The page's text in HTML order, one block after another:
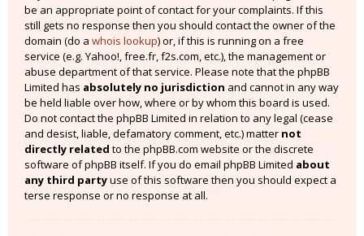
be an appropriate point of contact for your complaints. If this
still gets no response then you should contact the owner of the
domain (do a whois lookup) or, if this is running on a free
service (e.g. Yahoo!, free.fr, f2s.com, etc.), the management or
abuse department of that service. Please note that the phpBB
Limited has absolutely no jurisdiction and cannot in any way
be held liable over how, where or by whom this board is used.
Do not contact the phpBB Limited in relation to any legal (cease
and desist, liable, defamatory comment, etc.) matter not
directly related to the phpBB.com website or the discrete
software of phpBB itself. If you do email phpBB Limited about
any third partyuse of this software then you should expect a
terse response or no response at all.